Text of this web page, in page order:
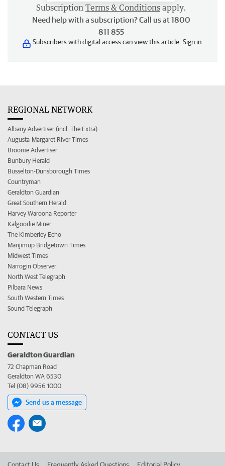
Subscription Terms & Conditions apply.
Need help with a subscription? Call us at 1800
811 855
Subscribers with digital access can view this article. Sign in
REGIONAL NETWORK
Albany Advertiser (incl. The Extra)
Augusta-Margaret River Times
Broome Advertiser
Bunbury Herald
Busselton-Dunsborough Times
Countryman
Geraldton Guardian
Great Southern Herald
Harvey Waroona Reporter
Kalgoorlie Miner
The Kimberley Echo
Manjimup Bridgetown Times
Midwest Times
Narrogin Observer
North West Telegraph
Pilbara News
South Western Times
Sound Telegraph
CONTACT US
Geraldton Guardian
72 Chapman Road
Geraldton WA 6530
Tel (08) 9956 1000
Send us a message